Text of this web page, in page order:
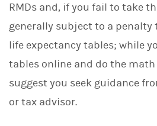
RMDs and, if you fail to take
generally subject to a penalty
life expectancy tables; while
tables online and do the math
suggest you seek guidance
or tax advisor.